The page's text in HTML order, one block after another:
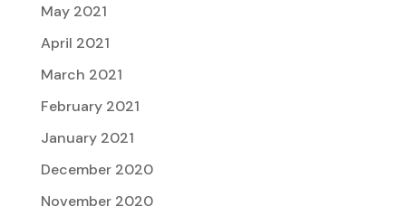
May 2021
April 2021
March 2021
February 2021
January 2021
December 2020
November 2020